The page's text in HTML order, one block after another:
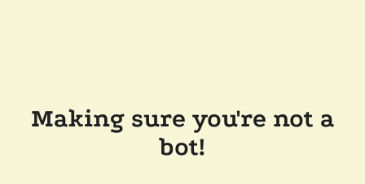
Making sure you're not a
bot!